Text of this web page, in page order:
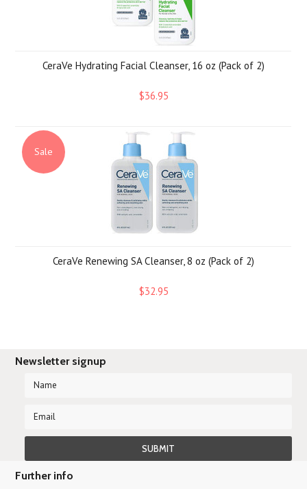
CeraVe Hydrating Facial Cleanser, 16 oz (Pack of 2)
$36.95
Sale
CeraVe Renewing SA Cleanser, 8 oz (Pack of 2)
$32.95
Newsletter signup
Further info